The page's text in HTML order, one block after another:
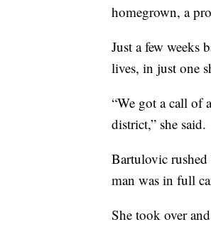
homegrown, a
Just a few weeks
lives, in just one
“We got a call of
district,” she said.
Bartulovic rushed
man was in full
She took over